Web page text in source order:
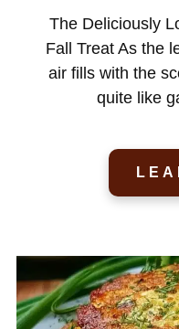
The Deliciously
Fall Treat As the
air fills with the
quite like